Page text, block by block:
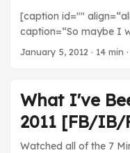
working on this sucker.
Can’t wait to see how
astounding. ...
[caption id=""
caption=“So maybe I
nor was this blog
happiness, and then it
through, thanks to
replenishing my stores
for the second half. ...
January 5, 2012 · 14 min
What I've
2011 [FB/
Watched all of the 7